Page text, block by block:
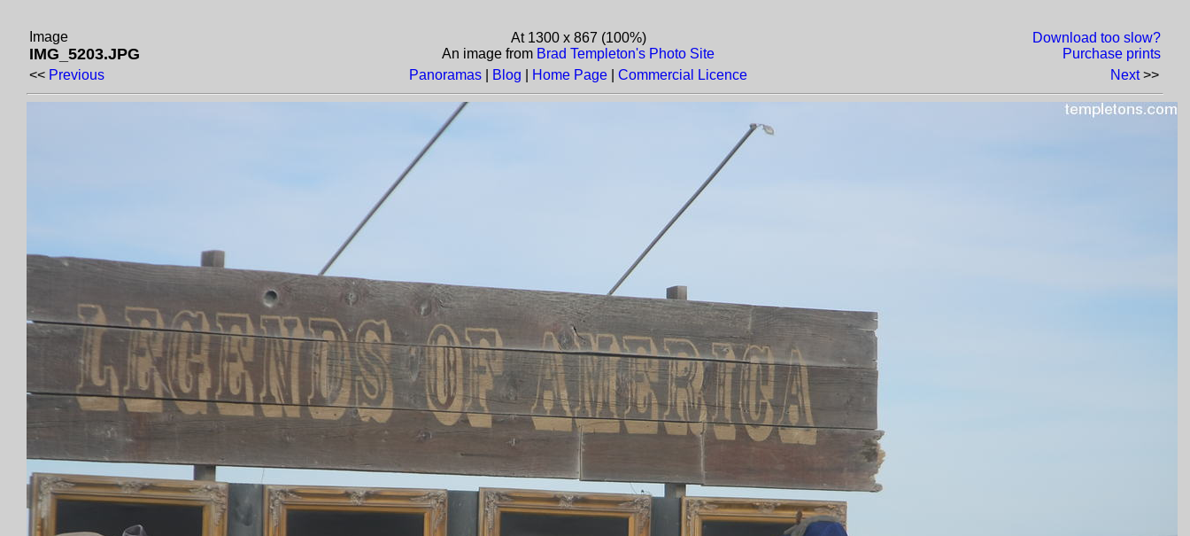
Image
IMG_5203.JPG
At 1300 x 867 (100%)
An image from Brad Templeton's Photo Site
Download too slow?
Purchase prints
<< Previous Panoramas Blog Home Page Commercial Licence Next>>